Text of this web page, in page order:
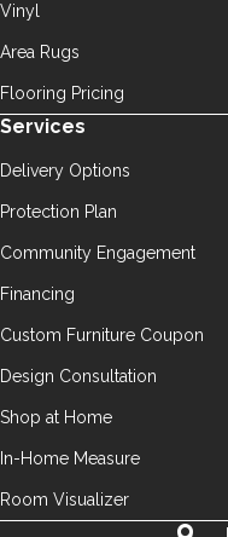
Vinyl
Area Rugs
Flooring Pricing
Services
Delivery Options
Protection Plan
Community Engagement
Financing
Custom Furniture Coupon
Design Consultation
Shop at Home
In-Home Measure
Room Visualizer